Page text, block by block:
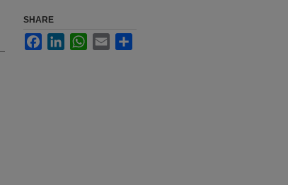
SHARE
FacebookLinkedInWhatsApp
Email